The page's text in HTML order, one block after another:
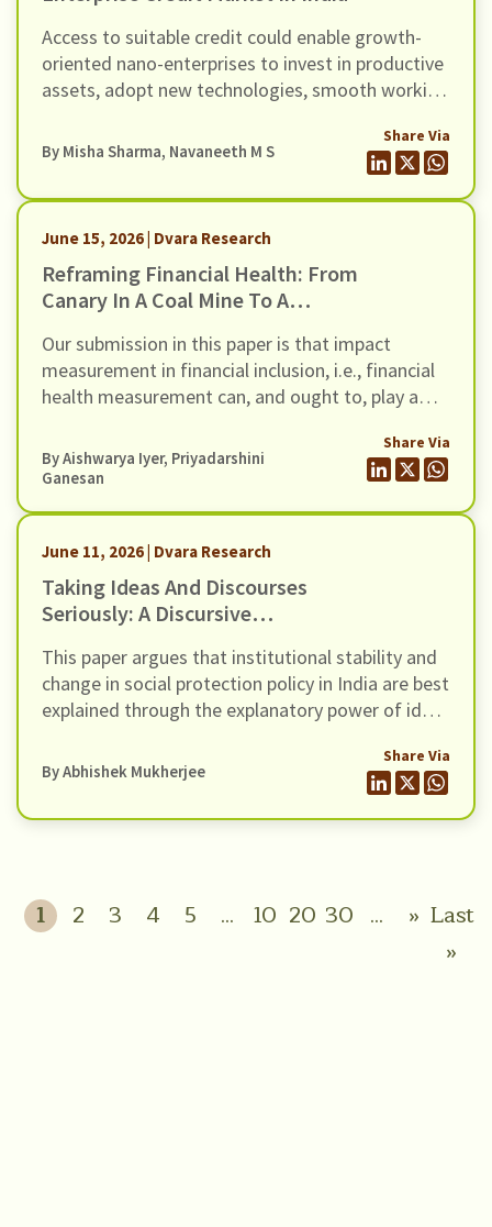
Access to suitable credit could enable growth-
oriented nano-enterprises to invest in productive
assets, adopt new technologies, smooth working
operations.
By Misha Sharma, Navaneeth M S
Share Via
June 15, 2026 | Dvara Research
Reframing Financial Health: From
Canary In A Coal Mine To A
Our submission in this paper is that impact
measurement in financial inclusion, i.e., financial
health measurement can, and ought to, play a
strategy. This is the conceptual departure that
the title of the paper describes as the shift ‘from
ByAishwarya Iyer, Priyadarshini
Ganesan
Share Via
June 11, 2026 | Dvara Research
Taking Ideas And Discourses
Seriously: A Discursive
Social Protection Policy In India
This paper argues that institutional stability and
change in social protection policy in India are best
explained through the explanatory power of ideas
However, traditional institutionalist theories,
whether rational choice, sociological, or
historical, tend to underplay the role of ideas and
ByAbhishek Mukherjee
Share Via
1 2 3 4 5 ... 10 20 30 ... » Last
»